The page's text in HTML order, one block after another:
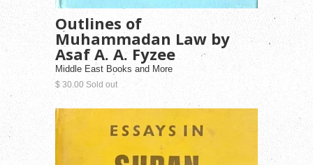
Outlines of
Muhammadan Law by
Asaf A. A. Fyzee
Middle East Books and More
$ 30.00 Sold out